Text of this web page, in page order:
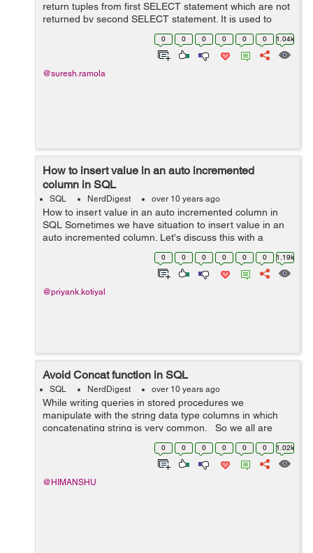
return tuples from first SELECT statement which are not
returned by second SELECT statement. It is used to
achieve Distinct and Not In queries operation in a single
0 0 0 0 0 0 1.04k
@suresh.ramola
How to insert value in an auto incremented
column in SQL
SQL NerdDigest over 10 years ago
How to insert value in an auto incremented column in
SQL Sometimes we have situation to insert value in an
auto incremented column. Let's discuss this with a
simple example. Example 1) Here is my table structure.
0 0 0 0 0 0 1.19k
@priyank.kotiyal
Avoid Concat function in SQL
SQL NerdDigest over 10 years ago
While writing queries in stored procedures we
manipulate with the string data type columns in which
concatenating string is very common. So we all are
very familiar with the function CONCAT provided by the
SQL Server for joining/merg...
0 0 0 0 0 0 1.02k
@HIMANSHU